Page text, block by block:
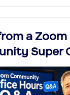
a Zoom
Super